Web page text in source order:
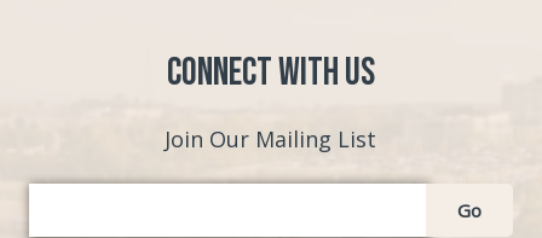
Connect with Us
Join Our Mailing List
Go